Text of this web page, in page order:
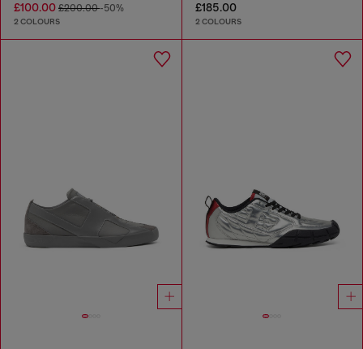
£100.00 £200.00-50%
2 COLOURS
£185.00
2 COLOURS